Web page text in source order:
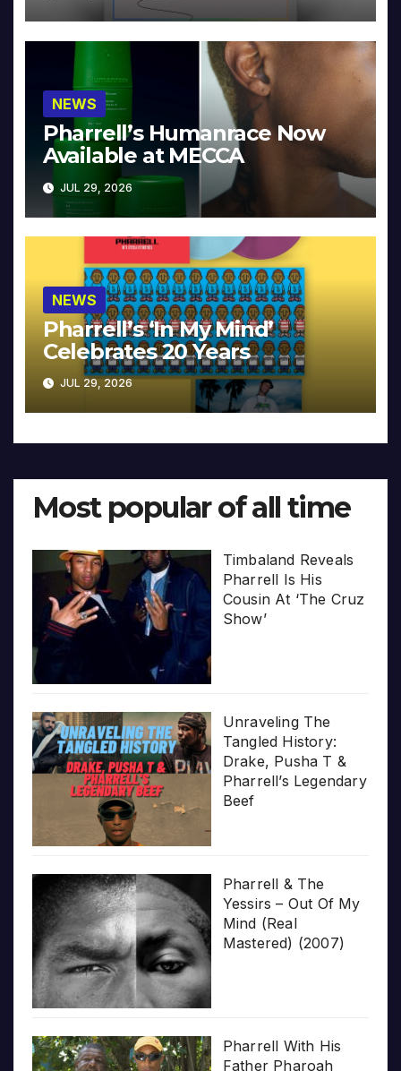
NEWS
Pharrell’s Humanrace Now
Available at MECCA
JUL 29, 2026
NEWS
Pharrell’s ‘In My Mind’
Celebrates 20 Years
JUL 29, 2026
Most popular of all time
Timbaland Reveals
Pharrell Is His
Cousin At ‘The Cruz
Show’
Unraveling The
Tangled History:
Drake, Pusha T &
Pharrell’s Legendary
Beef
Pharrell & The
Yessirs – Out Of My
Mind (Real
Mastered) (2007)
Pharrell With His
Father Pharoah